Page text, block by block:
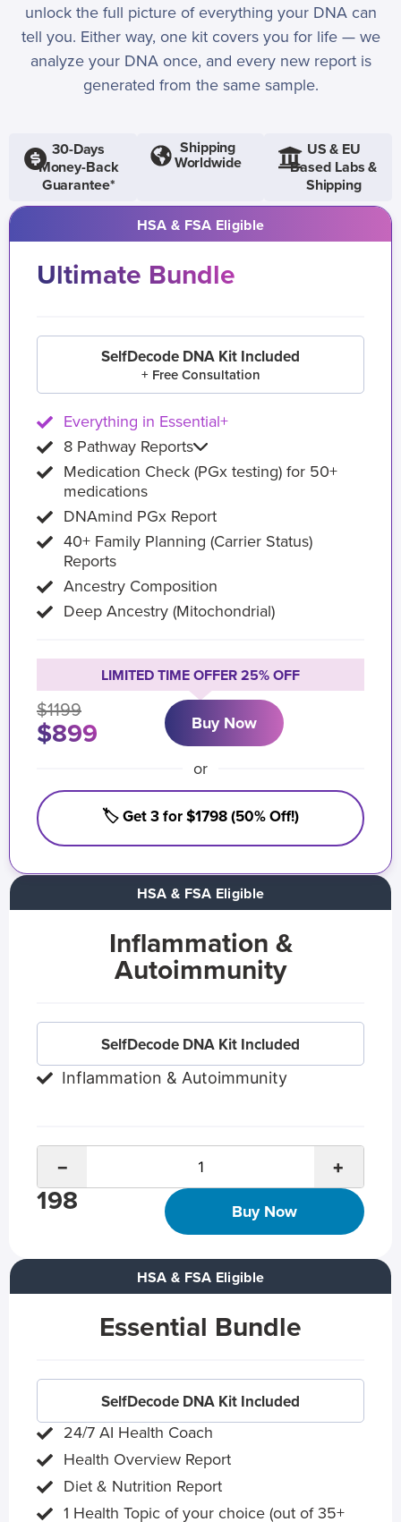
unlock the full picture of everything your DNA can
tell you. Either way, one kit covers you for life — we
analyze your DNA once, and every new report is
generated from the same sample.
30-Days
Money-Back
Guarantee*
Shipping
Worldwide
US & EU
Based Labs &
Shipping
Inflammation &
Autoimmunity
SelfDecode DNA Kit Included
Inflammation & Autoimmunity
− +
198 Buy Now
HSA & FSA Eligible
HSA & FSA Eligible
Essential Bundle
SelfDecode DNA Kit Included
24/7 AI Health Coach
Health Overview Report
Diet & Nutrition Report
1 Health Topic of your choice (out of 35+
HSA & FSA Eligible
Ultimate Bundle
SelfDecode DNA Kit Included
+ Free Consultation
Everything in Essential+
8 Pathway Reports
Medication Check (PGx testing) for 50+
medications
DNAmind PGx Report
40+ Family Planning (Carrier Status)
Reports
Ancestry Composition
Deep Ancestry (Mitochondrial)
LIMITED TIME OFFER 25% OFF
$1199
$899 Buy Now
or
🏷️ Get 3 for $1798 (50% Off!)